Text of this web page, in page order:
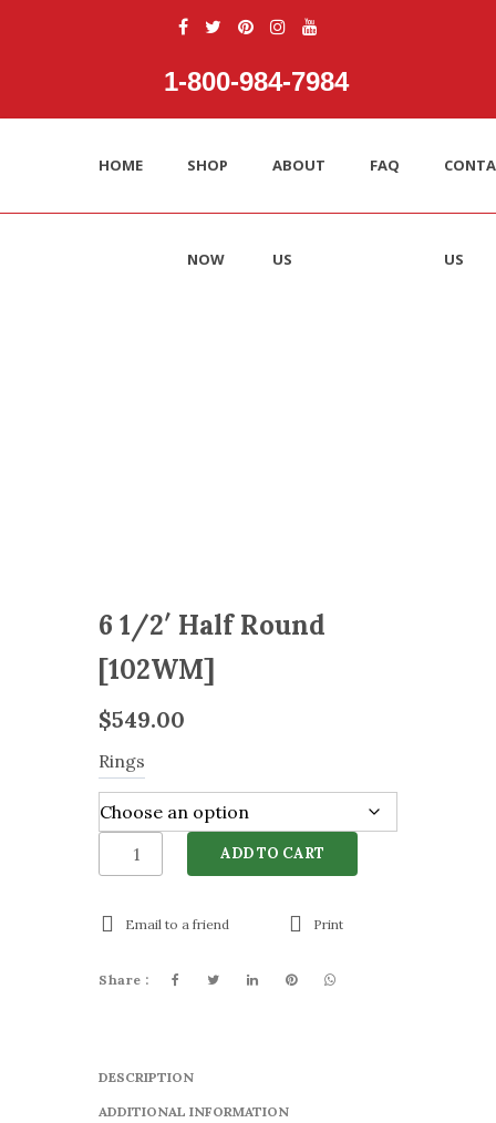
1‑800‑984‑7984
HOME SHOP
NOW
ABOUT
US
FAQ
US
6 1/2′ Half Round
[102WM]
$549.00
Rings
Round
[102WM]
ADD TO CART
Email to a friend Print
Share :
DESCRIPTION
ADDITIONAL INFORMATION